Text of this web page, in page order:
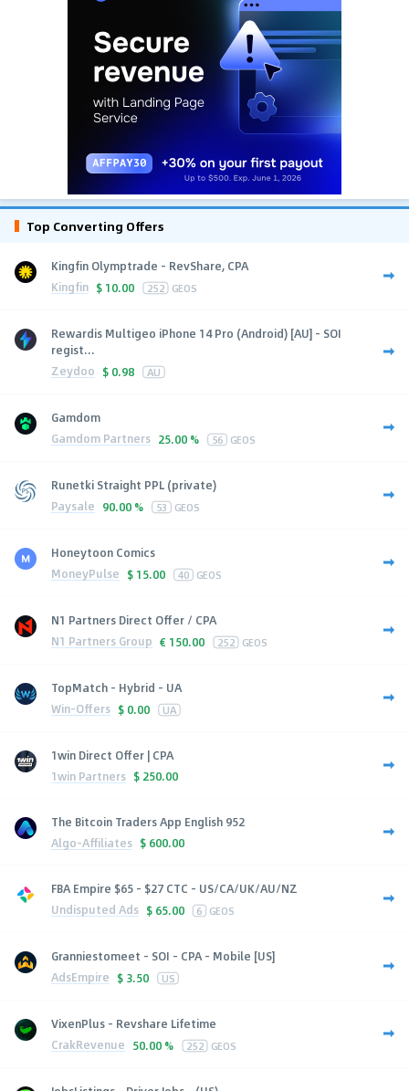
Top Converting Offers
Kingfin Olymptrade - RevShare, CPA
Kingfin $ 10.00 252 GEOS
Rewardis Multigeo iPhone 14 Pro (Android) [AU] - SOI
regist...
Zeydoo $ 0.98 AU
Gamdom
Gamdom Partners 25.00 % 56 GEOS
Runetki Straight PPL (private)
Paysale 90.00 % 53 GEOS
Honeytoon Comics
MoneyPulse $ 15.00 40 GEOS
N1 Partners Direct Offer / CPA
N1 Partners Group € 150.00 252 GEOS
TopMatch - Hybrid - UA
Win-Offers $ 0.00 UA
1win Direct Offer | CPA
1win Partners $ 250.00
The Bitcoin Traders App English 952
Algo-Affiliates $ 600.00
FBA Empire $65 - $27 CTC - US/CA/UK/AU/NZ
Undisputed Ads $ 65.00 6 GEOS
Granniestomeet - SOI - CPA - Mobile [US]
AdsEmpire $ 3.50 US
VixenPlus - Revshare Lifetime
CrakRevenue 50.00 % 252 GEOS